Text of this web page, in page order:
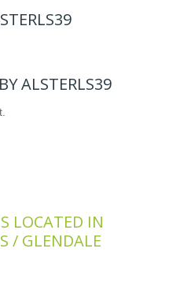
ALSTERLS39
LOCATED IN
/ GLENDALE